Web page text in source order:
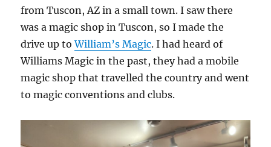
from Tuscon, AZ in a small town. I saw there
was a magic shop in Tuscon, so I made the
drive up toWilliam’s Magic. I had heard of
Williams Magic in the past, they had a mobile
magic shop that travelled the country and went
to magic conventions and clubs.